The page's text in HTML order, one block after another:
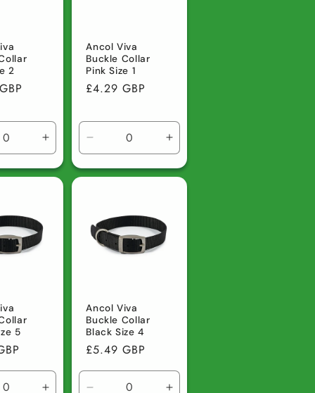
2
Increase
quantity
for
Default
Ancol Viva
Buckle Collar
Pink Size 1
Regular
£4.29 GBP
Decrease
quantity
for
Increase
quantity
for
Default
5
Ancol Viva
Buckle Collar
Black Size 4
Regular
price
£5.49 GBP